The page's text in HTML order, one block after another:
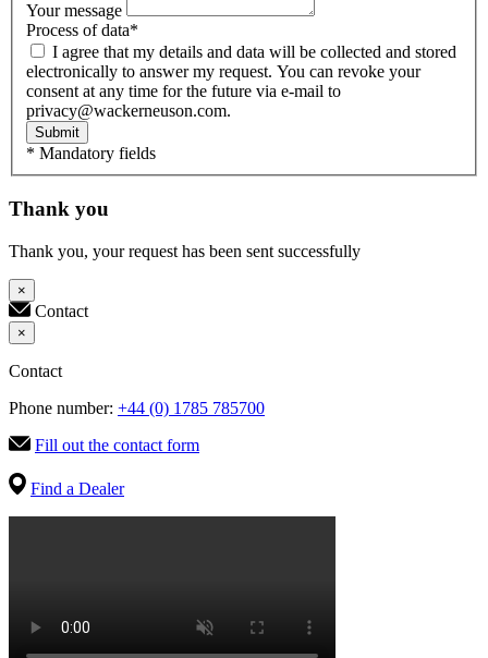
Your message
Process of data*
electronically to answer my request. You can revoke your
consent at any time for the future via e-mail to
privacy@wackerneuson.com.
Submit
* Mandatory fields
Thank you
Thank you, your request has been sent successfully
×
Contact
×
Contact
Phone number: +44 (0) 1785 785700
Fill out the contact form
Find a Dealer